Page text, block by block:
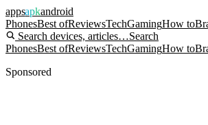
appsapkandroid
PhonesBest ofReviewsTechGamingHow to
Search devices, articles…Search
PhonesBest ofReviewsTechGamingHow to
Sponsored